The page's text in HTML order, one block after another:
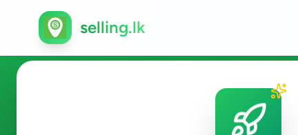
selling.lk
Fashion & Beauty in Akuressa